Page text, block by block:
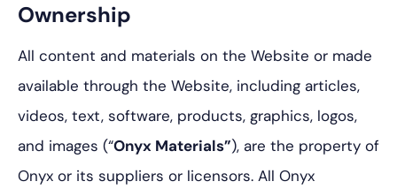
Ownership
All content and materials on the Website or made
available through the Website, including articles,
videos, text, software, products, graphics, logos,
and images (“Onyx Materials”), are the property of
Onyx or its suppliers or licensors. All Onyx